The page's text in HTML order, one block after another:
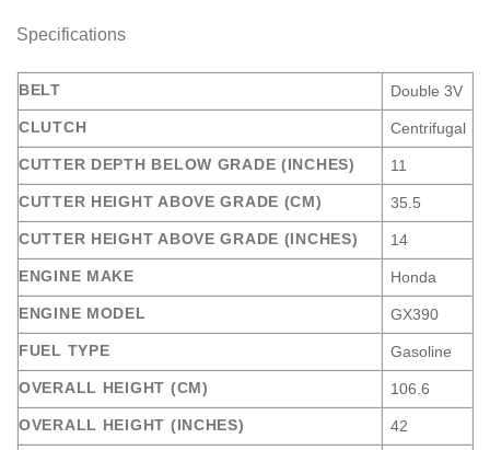
Specifications
BELT Double 3V
CLUTCH Centrifugal
CUTTER DEPTH BELOW GRADE (INCHES) 11
CUTTER HEIGHT ABOVE GRADE (CM) 35.5
CUTTER HEIGHT ABOVE GRADE (INCHES) 14
ENGINE MAKE Honda
ENGINE MODEL GX390
FUEL TYPE Gasoline
OVERALL HEIGHT (CM) 106.6
OVERALL HEIGHT (INCHES) 42